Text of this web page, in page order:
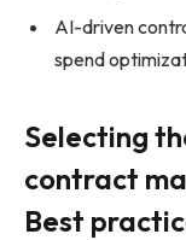
AI-driven
spend
Selecting
contract
Best